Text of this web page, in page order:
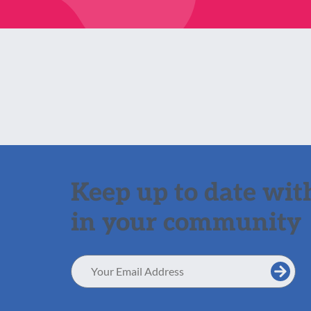
Keep up to date
in your community
Email
Address